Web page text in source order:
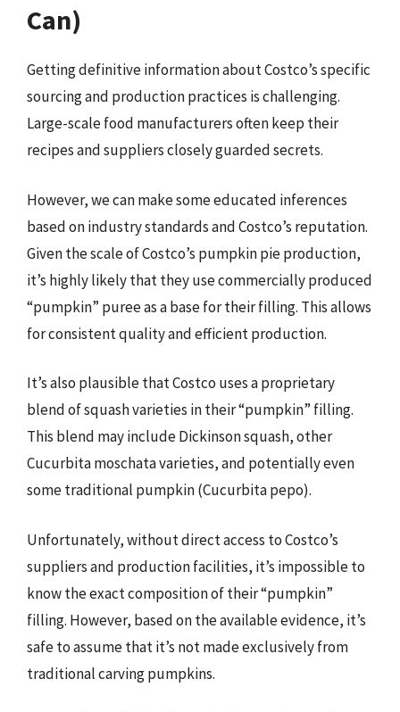
Can)
Getting definitive information about Costco’s specific
sourcing and production practices is challenging.
Large-scale food manufacturers often keep their
recipes and suppliers closely guarded secrets.
However, we can make some educated inferences
based on industry standards and Costco’s reputation.
Given the scale of Costco’s pumpkin pie production,
it’s highly likely that they use commercially produced
“pumpkin” puree as a base for their filling. This allows
for consistent quality and efficient production.
It’s also plausible that Costco uses a proprietary
blend of squash varieties in their “pumpkin” filling.
This blend may include Dickinson squash, other
Cucurbita moschata varieties, and potentially even
some traditional pumpkin (Cucurbita pepo).
Unfortunately, without direct access to Costco’s
suppliers and production facilities, it’s impossible to
know the exact composition of their “pumpkin”
filling. However, based on the available evidence, it’s
safe to assume that it’s not made exclusively from
traditional carving pumpkins.